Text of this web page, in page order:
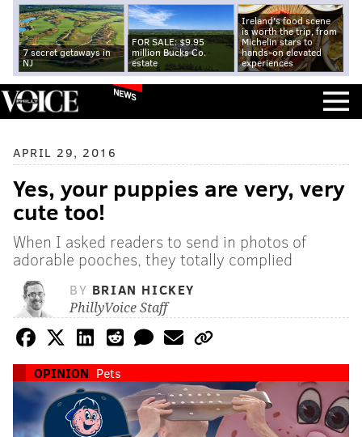
7 secret getaways in
NJ
FOR SALE: $9.95
million Bucks Co.
estate
Ireland's food scene
is worth the trip, from
Michelin stars to
hands-on elevated
experiences
NEWS
APRIL 29, 2016
Yes, your puppies are very, very
cute too!
When I asked readers to send in photos of
adorable pooches, they totally complied
BY BRIAN HICKEY
PhillyVoice Staff
OPINION Pets